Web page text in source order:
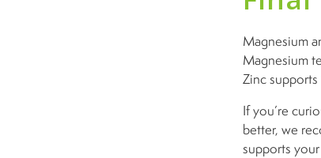
Magnesium
Magnesium
Zinc
If you’re
better, we
supports